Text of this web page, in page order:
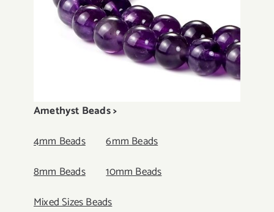
Amethyst Beads >
4mm Beads
6mm Beads
8mm Beads
10mm Beads
Mixed Sizes Beads